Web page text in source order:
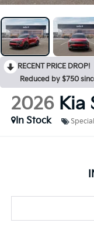
RECENT PRICE DROP!
Reduced by $750
2026 Kia
In Stock